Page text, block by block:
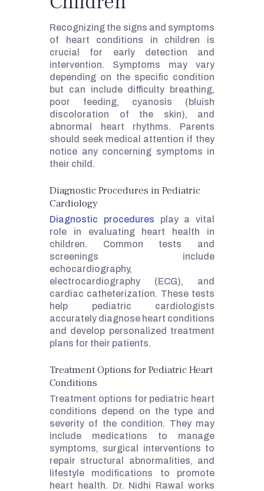
Recognizing the signs and symptoms
of heart conditions in children is
crucial for early detection and
intervention. Symptoms may vary
depending on the specific condition
but can include difficulty breathing,
poor feeding, cyanosis (bluish
discoloration of the skin), and
abnormal heart rhythms. Parents
should seek medical attention if they
notice any concerning symptoms in
their child.
Diagnostic Procedures in Pediatric
Cardiology
Diagnostic procedures play a vital
role in evaluating heart health in
children. Common tests and
screenings include
echocardiography,
electrocardiography (ECG), and
cardiac catheterization. These tests
help pediatric cardiologists
accurately diagnose heart conditions
and develop personalized treatment
plans for their patients.
Treatment Options for Pediatric Heart
Conditions
Treatment options for pediatric heart
conditions depend on the type and
severity of the condition. They may
include medications to manage
symptoms, surgical interventions to
repair structural abnormalities, and
lifestyle modifications to promote
heart health. Dr. Nidhi Rawal works